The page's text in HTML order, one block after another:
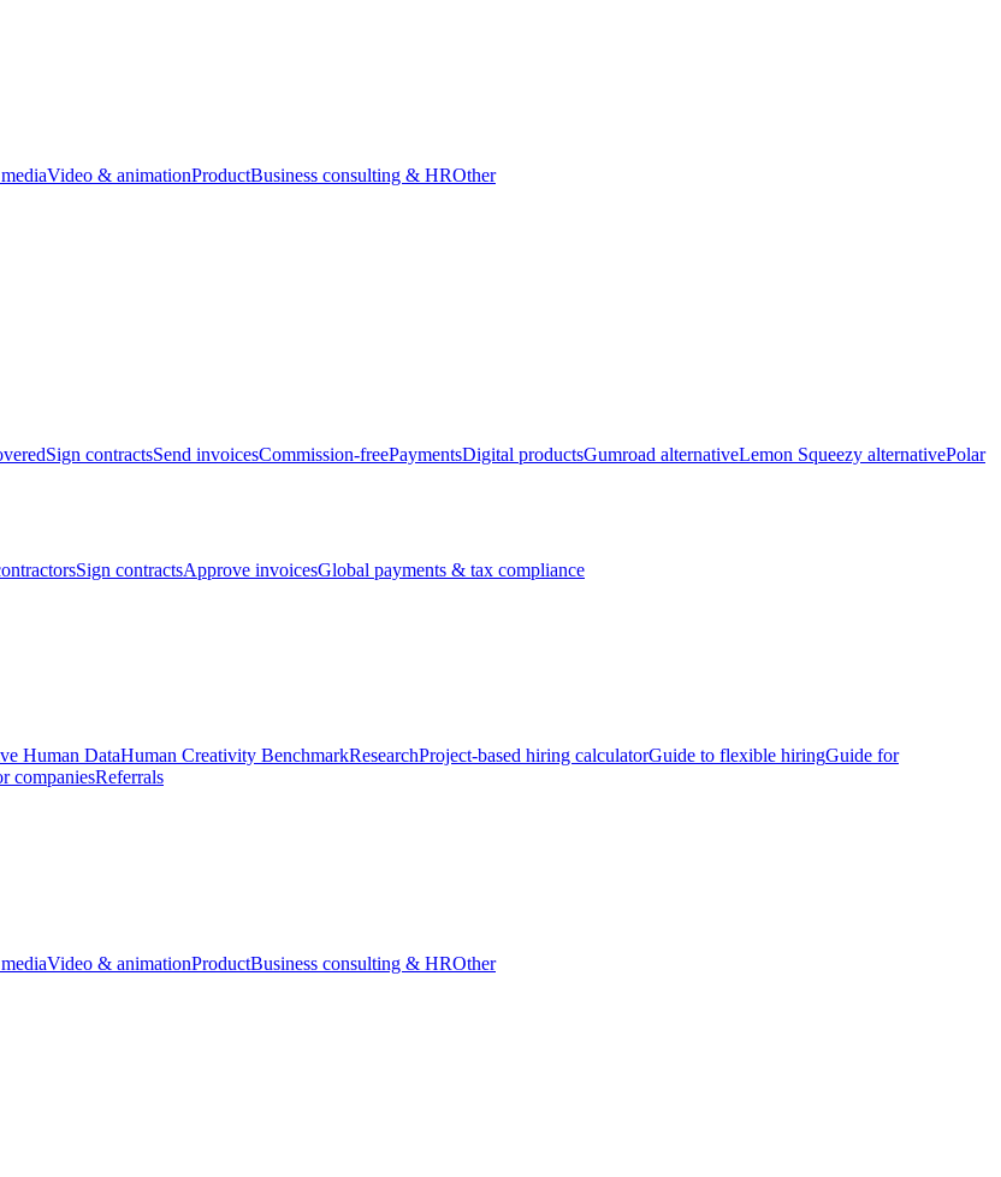
Video & animationProductBusiness consulting & HROther
Sign contractsSend invoicesCommission-freePaymentsDigital productsGumroad alternativeLemon Squeezy alternativePolar
Sign contractsApprove invoicesGlobal payments & tax compliance
Human DataHuman Creativity BenchmarkResearchProject-based hiring calculatorGuide to flexible hiringGuide for
companiesReferrals
Video & animationProductBusiness consulting & HROther